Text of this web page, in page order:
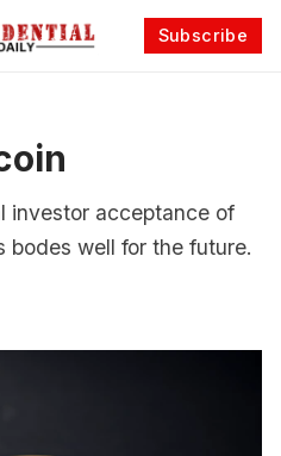
Subscribe
investor acceptance of
bodes well for the future.